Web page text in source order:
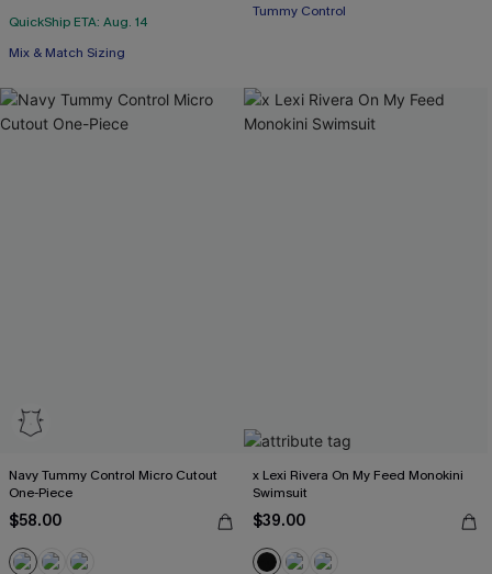
QuickShip ETA: Aug. 14
Mix & Match Sizing
Tummy Control
Navy Tummy Control Micro Cutout
One-Piece
$58.00
x Lexi Rivera On My Feed Monokini
Swimsuit
$39.00